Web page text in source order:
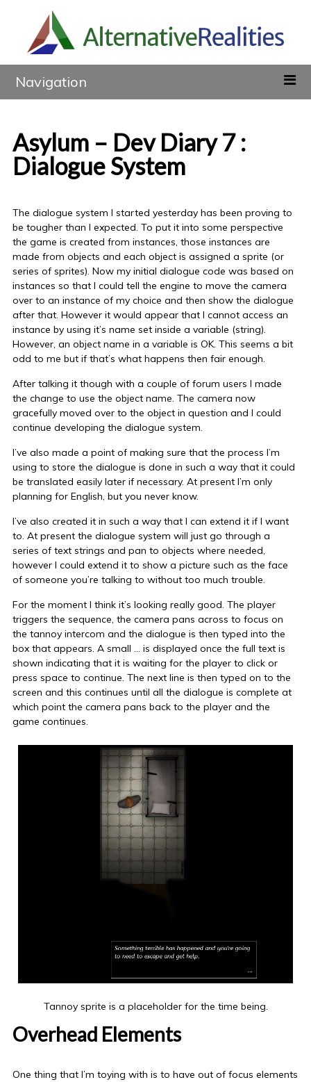
Navigation
Asylum – Dev Diary 7 :
Dialogue System
The dialogue system I started yesterday has been proving to
be tougher than I expected. To put it into some perspective
the game is created from instances, those instances are
made from objects and each object is assigned a sprite (or
series of sprites). Now my initial dialogue code was based on
instances so that I could tell the engine to move the camera
over to an instance of my choice and then show the dialogue
after that. However it would appear that I cannot access an
instance by using it’s name set inside a variable (string).
However, an object name in a variable is OK. This seems a bit
odd to me but if that’s what happens then fair enough.
After talking it though with a couple of forum users I made
the change to use the object name. The camera now
gracefully moved over to the object in question and I could
continue developing the dialogue system.
I’ve also made a point of making sure that the process I’m
using to store the dialogue is done in such a way that it could
be translated easily later if necessary. At present I’m only
planning for English, but you never know.
I’ve also created it in such a way that I can extend it if I want
to. At present the dialogue system will just go through a
series of text strings and pan to objects where needed,
however I could extend it to show a picture such as the face
of someone you’re talking to without too much trouble.
For the moment I think it’s looking really good. The player
triggers the sequence, the camera pans across to focus on
the tannoy intercom and the dialogue is then typed into the
box that appears. A small … is displayed once the full text is
shown indicating that it is waiting for the player to click or
press space to continue. The next line is then typed on to the
screen and this continues until all the dialogue is complete at
which point the camera pans back to the player and the
game continues.
Tannoy sprite is a placeholder for the time being.
Overhead Elements
One thing that I’m toying with is to have out of focus elements